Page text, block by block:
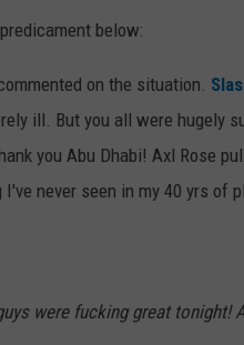
below:
on the situation.
ill. But you all were hugely
you Abu Dhabi! Axl Rose
never seen in my 40 yrs of
were fucking great tonight!